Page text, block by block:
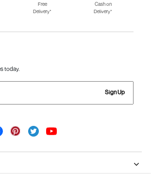
Fila Shoes for
Fitflop
Free
Delivery*
Cash on
Delivery*
today.
Sign Up